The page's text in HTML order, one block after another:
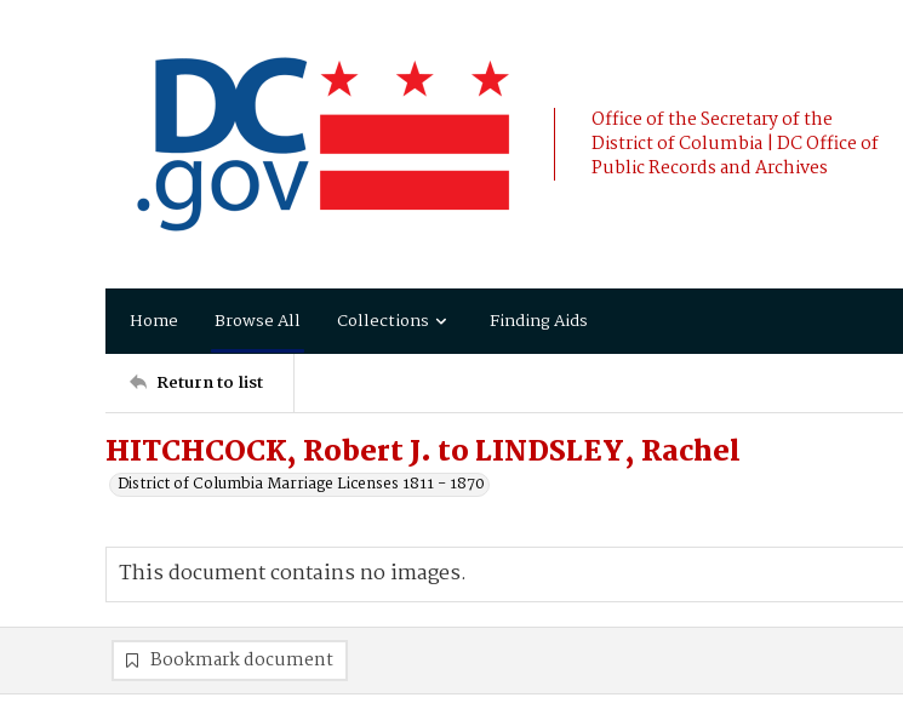
Office of the Secretary of the
District of Columbia | DC Office of
Public Records and Archives
Home Browse All Collections Finding Aids
Return to list
HITCHCOCK, Robert J. to LINDSLEY, Rachel
District of Columbia Marriage Licenses 1811 - 1870
This document contains no images.
Bookmark document